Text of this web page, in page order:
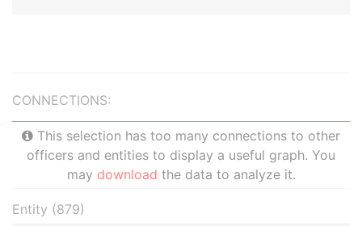
CONNECTIONS:
This selection has too many connections to other
officers and entities to display a useful graph. You
may download the data to analyze it.
Entity (879)